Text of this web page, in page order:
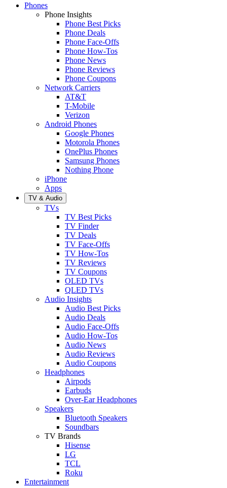
Phones
Phone Insights
Phone Best Picks
Phone Deals
Phone Face-Offs
Phone How-Tos
Phone News
Phone Reviews
Phone Coupons
Network Carriers
AT&T
T-Mobile
Verizon
Android Phones
Google Phones
Motorola Phones
OnePlus Phones
Samsung Phones
Nothing Phone
iPhone
Apps
TV & Audio
TVs
TV Best Picks
TV Finder
TV Deals
TV Face-Offs
TV How-Tos
TV Reviews
TV Coupons
OLED TVs
QLED TVs
Audio Insights
Audio Best Picks
Audio Deals
Audio Face-Offs
Audio How-Tos
Audio News
Audio Reviews
Audio Coupons
Headphones
Airpods
Earbuds
Over-Ear Headphones
Speakers
Bluetooth Speakers
Soundbars
TV Brands
Hisense
LG
TCL
Roku
Entertainment